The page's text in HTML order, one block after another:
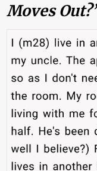
Moves Out?’